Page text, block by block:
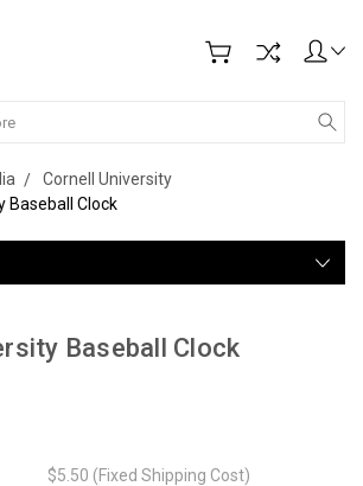
Cornell University
Baseball Clock
Baseball Clock
$5.50 (Fixed Shipping Cost)